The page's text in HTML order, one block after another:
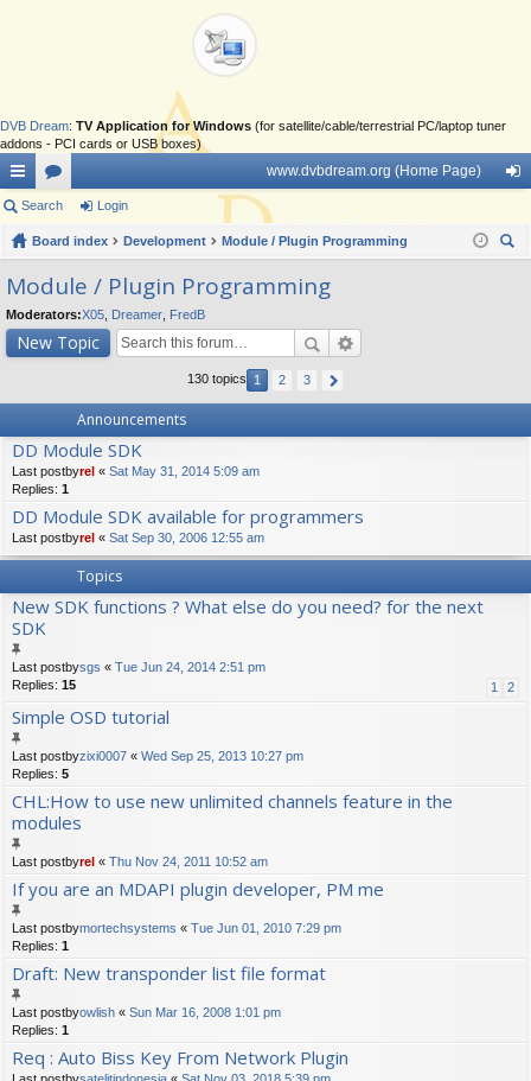
DVB Dream: TV Application for Windows (for satellite/cable/terrestrial PC/laptop tuner
addons - PCI cards or USB boxes)
ui
ck
lin
ks
or
u
m
s
www.dvbdream.org (Home Page)
in
Search Login
Board index Development
Module / Plugin Programming
Module / Plugin Programming
Moderators:X05 Dreamer FredB
New Topic
130 topics 1 2 3
Announcements
DD Module SDK
Last postbyrel « Sat May 31, 2014 5:09 am
Replies: 1
DD Module SDK available for programmers
Last postbyrel « Sat Sep 30, 2006 12:55 am
Topics
New SDK functions ? What else do you need? for the next
SDK
Last postbysgs « Tue Jun 24, 2014 2:51 pm
Replies: 15 1 2
Simple OSD tutorial
Last postbyzixi0007 « Wed Sep 25, 2013 10:27 pm
Replies: 5
CHL:How to use new unlimited channels feature in the
modules
Last postbyrel « Thu Nov 24, 2011 10:52 am
If you are an MDAPI plugin developer, PM me
Last postbymortechsystems « Tue Jun 01, 2010 7:29 pm
Replies: 1
Draft: New transponder list file format
Last postbyowlish « Sun Mar 16, 2008 1:01 pm
Replies: 1
Req : Auto Biss Key From Network Plugin